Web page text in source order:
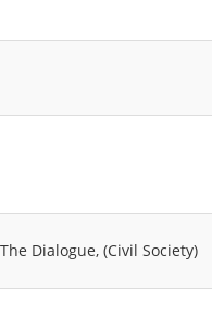
Dialogue, (Civil Society)